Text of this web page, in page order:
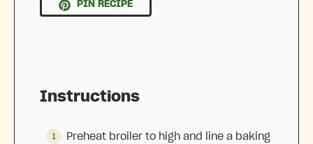
PIN RECIPE
Instructions
Preheat broiler to high and line a baking